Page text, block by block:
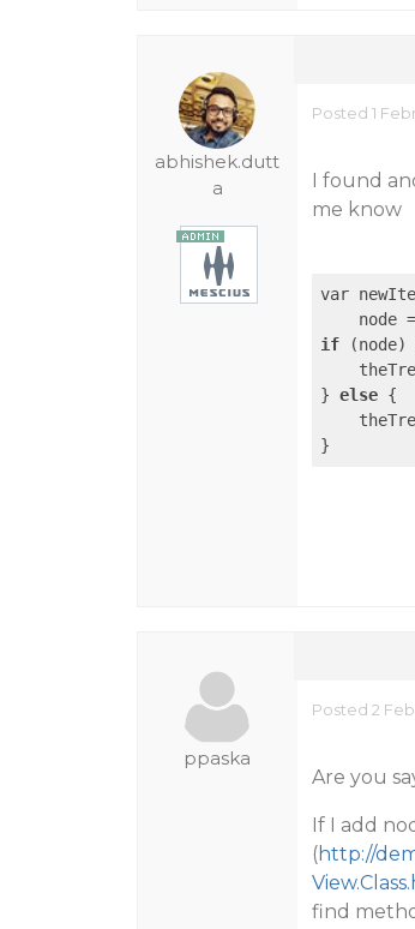
abhishek.dutt
a
Posted 1
I found
me know
var
if (node)
} else {
ppaska
Posted 2
Are you
If I add
(http://
find